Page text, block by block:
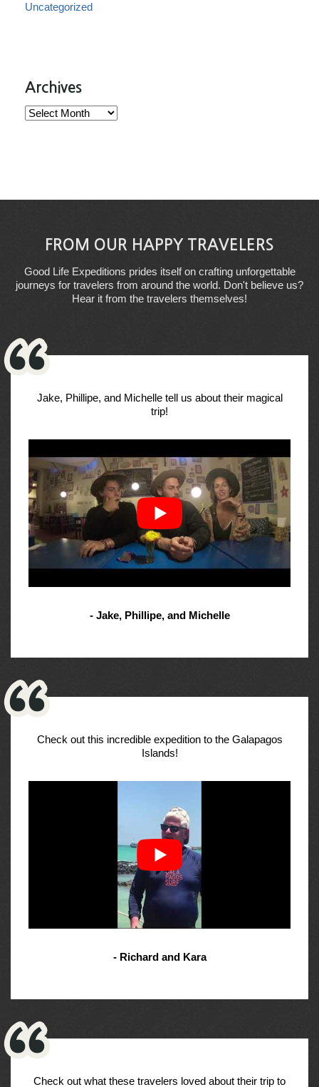
Uncategorized
Archives
Archives
FROM OUR HAPPY TRAVELERS
Good Life Expeditions prides itself on crafting unforgettable
journeys for travelers from around the world. Don't believe us?
Hear it from the travelers themselves!
Jake, Phillipe, and Michelle tell us about their magical
trip!
- Jake, Phillipe, and Michelle
Check out this incredible expedition to the Galapagos
Islands!
- Richard and Kara
Check out what these travelers loved about their trip to